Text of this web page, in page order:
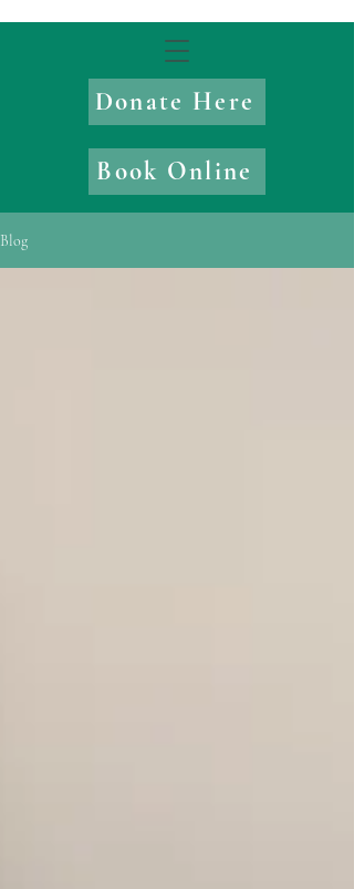
Donate Here
Book Online
Blog